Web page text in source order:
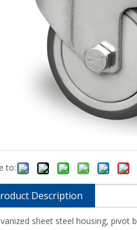
to:
Description
sheet steel housing, pivot